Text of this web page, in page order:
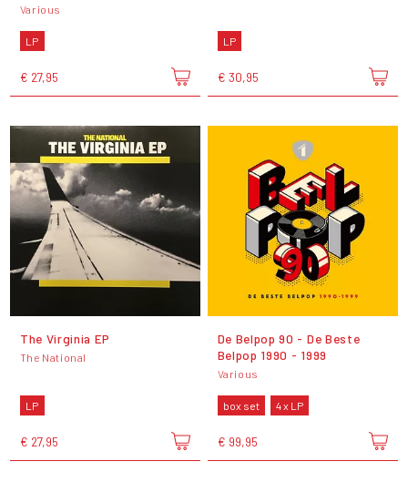
Various
LP
€ 27,95
LP
€ 30,95
The Virginia EP
The National
LP
€ 27,95
De Belpop 90 - De Beste
Belpop 1990 - 1999
Various
box set 4 x LP
€ 99,95